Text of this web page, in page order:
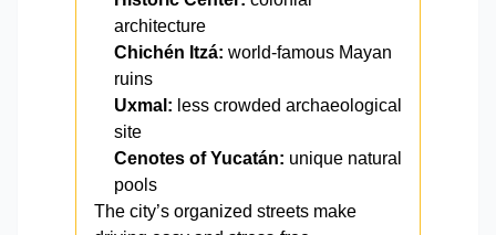
architecture
Chichén Itzá: world-famous Mayan
ruins
Uxmal: less crowded archaeological
site
Cenotes of Yucatán: unique natural
pools
The city’s organized streets make